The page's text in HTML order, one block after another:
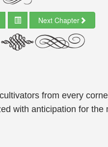
Next Chapter
from every
with anticipation for the